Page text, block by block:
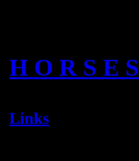
H O R S E S
Links